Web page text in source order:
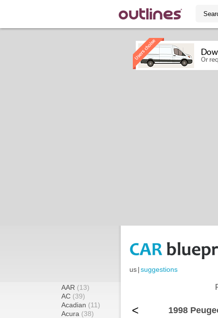
us|suggestions
AAR (13)
AC (39)
Acadian (11)
Acura (38)
< 1998